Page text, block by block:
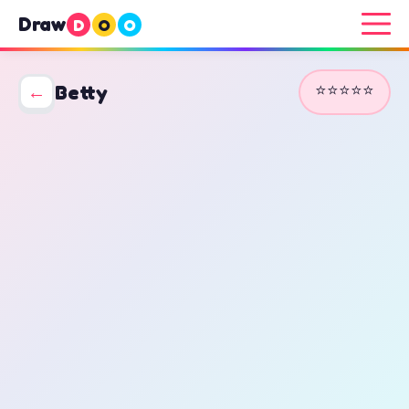
Draw D O O
← Betty ⭐⭐⭐⭐⭐